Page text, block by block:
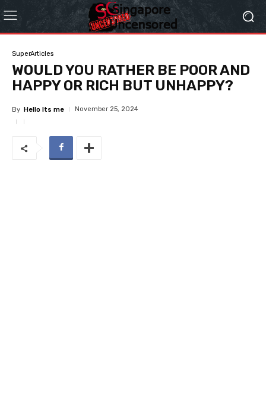
SuperArticles
WOULD YOU RATHER BE POOR AND
HAPPY OR RICH BUT UNHAPPY?
By Hello Its me November 25, 2024